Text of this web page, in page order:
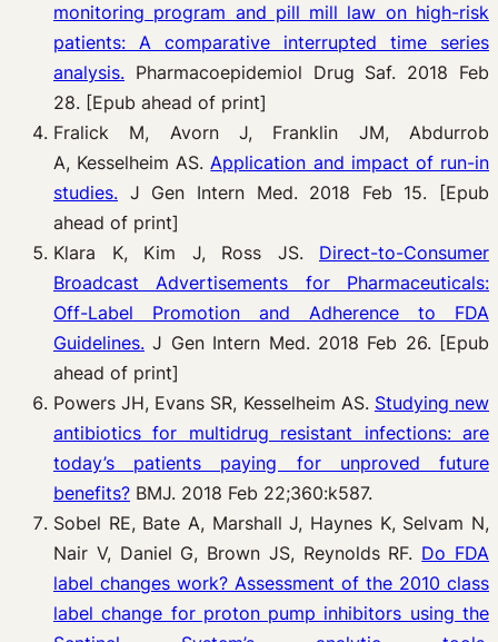
monitoring program and pill mill law on high-risk
patients: A comparative interrupted time series
analysis. Pharmacoepidemiol Drug Saf. 2018 Feb
28. [Epub ahead of print]
Fralick M, Avorn J, Franklin JM, Abdurrob
A, Kesselheim AS.Application and impact of run-in
studies. J Gen Intern Med. 2018 Feb 15. [Epub
ahead of print]
Klara K, Kim J, Ross JS. Direct-to-Consumer
Broadcast Advertisements for Pharmaceuticals:
Off-Label Promotion and Adherence to FDA
Guidelines. J Gen Intern Med. 2018 Feb 26. [Epub
ahead of print]
Powers JH, Evans SR, Kesselheim AS. Studying new
antibiotics for multidrug resistant infections: are
today’s patients paying for unproved future
benefits? BMJ. 2018 Feb 22;360:k587.
Sobel RE, Bate A, Marshall J, Haynes K, Selvam N,
Nair V, Daniel G, Brown JS, Reynolds RF. Do FDA
label changes work? Assessment of the 2010 class
label change for proton pump inhibitors using the